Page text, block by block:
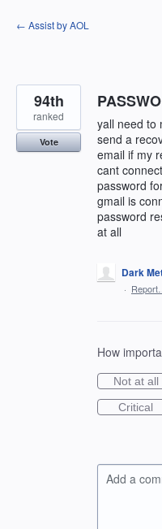
Skip
to
← Assist by AOL
yall need to
send a
email if my
cant
password
gmail is
password
at all
94th
ranked
Vote
Dark
· Report…
How
Not at all
Critical
Add a